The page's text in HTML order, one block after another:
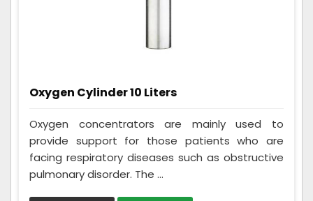
Oxygen Cylinder 10 Liters
Oxygen concentrators are mainly used to
provide support for those patients who are
facing respiratory diseases such as obstructive
pulmonary disorder. The ...